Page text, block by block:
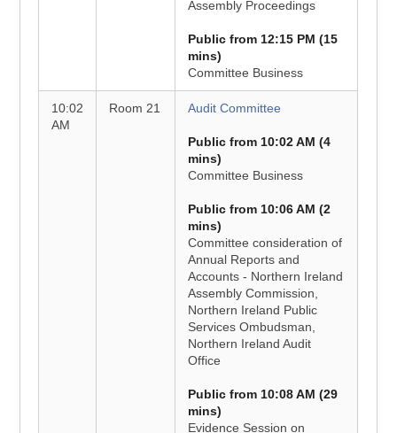
Assembly Proceedings
Public from 12:15 PM (15
mins)
Committee Business
10:02
AM
Room 21 Audit Committee
Public from 10:02 AM (4
mins)
Committee Business
Public from 10:06 AM (2
mins)
Committee consideration of
Annual Reports and
Accounts - Northern Ireland
Assembly Commission,
Northern Ireland Public
Services Ombudsman,
Northern Ireland Audit
Office
Public from 10:08 AM (29
mins)
Evidence Session on